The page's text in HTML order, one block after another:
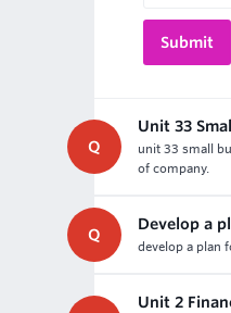
Q
Unit 33
unit 33 small
of company.
Q
Develop a
develop a plan
Unit 2